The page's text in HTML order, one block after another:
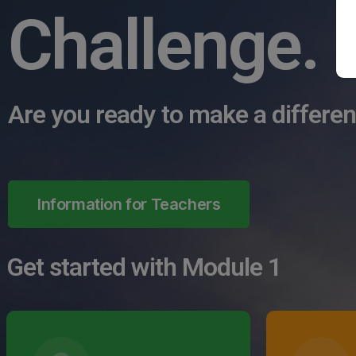
Challenge.
Are you ready to make a
Information for Teachers
Get started with Module 1